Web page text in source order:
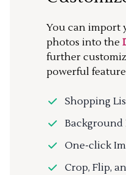
You can import
photos into the
further
powerful
Shopping
Background
One-click
Crop, Flip,